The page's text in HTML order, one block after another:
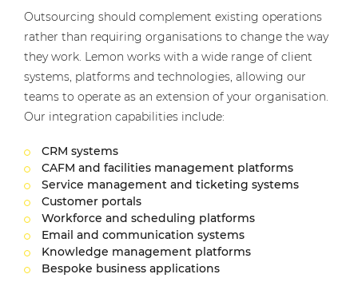
Outsourcing should complement existing operations
rather than requiring organisations to change the way
they work. Lemon works with a wide range of client
systems, platforms and technologies, allowing our
teams to operate as an extension of your organisation.
Our integration capabilities include:
CRM systems
CAFM and facilities management platforms
Service management and ticketing systems
Customer portals
Workforce and scheduling platforms
Email and communication systems
Knowledge management platforms
Bespoke business applications